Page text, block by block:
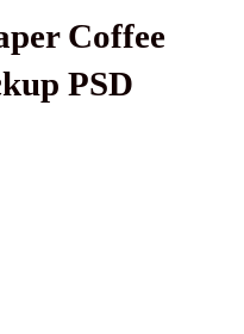
Coffee
PSD